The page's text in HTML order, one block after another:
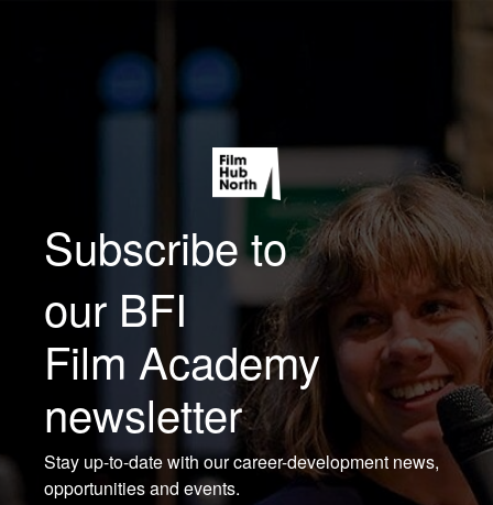
Subscribe to
our BFI
Film Academy
newsletter
Stay up-to-date with our career-development news,
opportunities and events.